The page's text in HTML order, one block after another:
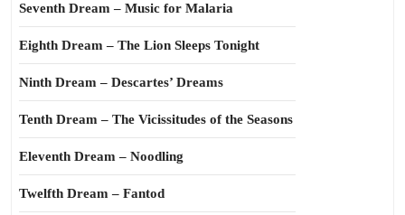
Seventh Dream – Music for Malaria
Eighth Dream – The Lion Sleeps Tonight
Ninth Dream – Descartes’ Dreams
Tenth Dream – The Vicissitudes of the Seasons
Eleventh Dream – Noodling
Twelfth Dream – Fantod